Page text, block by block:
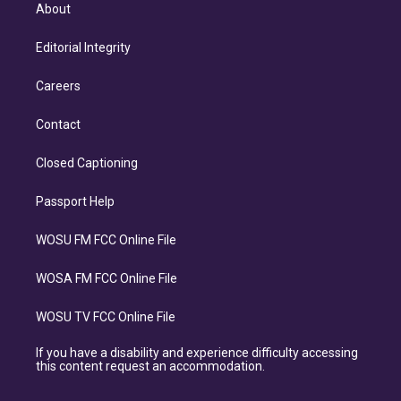
About
Editorial Integrity
Careers
Contact
Closed Captioning
Passport Help
WOSU FM FCC Online File
WOSA FM FCC Online File
WOSU TV FCC Online File
If you have a disability and experience difficulty accessing
this content request an accommodation.